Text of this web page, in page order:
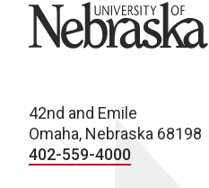
University of Nebraska
42nd and Emile
Omaha, Nebraska 68198
402-559-4000